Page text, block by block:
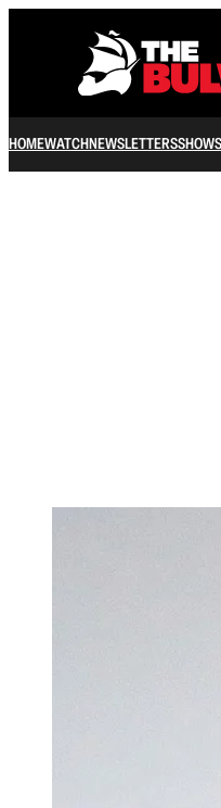
HOMEWATCHNEWSLETTERSSHOWS